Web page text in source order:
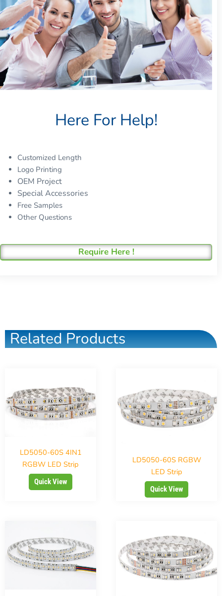
Here For Help!
Customized Length
Logo Printing
OEM Project
Special Accessories
Free Samples
Other Questions
Require Here !
Related Products
LD5050-60S 4IN1
RGBW LED Strip
Quick View
LD5050-60S RGBW
LED Strip
Quick View